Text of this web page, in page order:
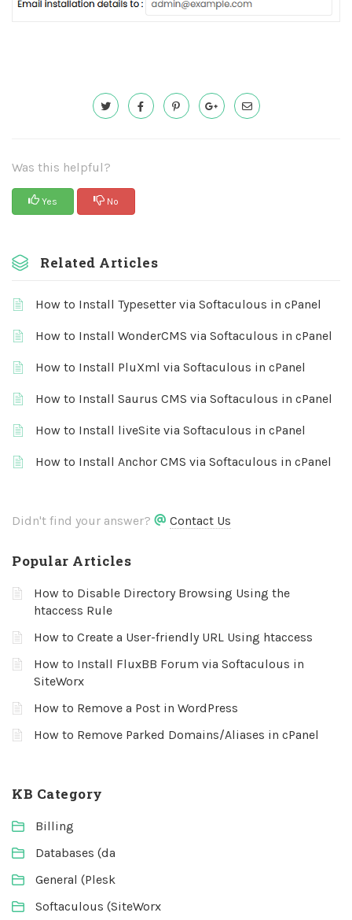
Was this helpful?
Yes No
Related Articles
How to Install Typesetter via Softaculous in cPanel
How to Install WonderCMS via Softaculous in cPanel
How to Install PluXml via Softaculous in cPanel
How to Install Saurus CMS via Softaculous in cPanel
How to Install liveSite via Softaculous in cPanel
How to Install Anchor CMS via Softaculous in cPanel
Didn't find your answer? Contact Us
Popular Articles
How to Disable Directory Browsing Using the
htaccess Rule
How to Create a User-friendly URL Using htaccess
How to Install FluxBB Forum via Softaculous in
SiteWorx
How to Remove a Post in WordPress
How to Remove Parked Domains/Aliases in cPanel
KB Category
Billing
Databases (da
General (Plesk
Softaculous (SiteWorx